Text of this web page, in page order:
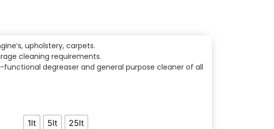
upholstery, carpets.
cleaning requirements.
functional degreaser and general purpose cleaner of all
1lt 5lt 25lt